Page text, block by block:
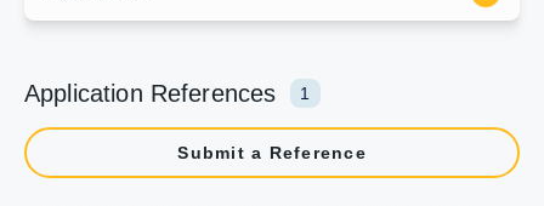
Application References 1
Submit a Reference